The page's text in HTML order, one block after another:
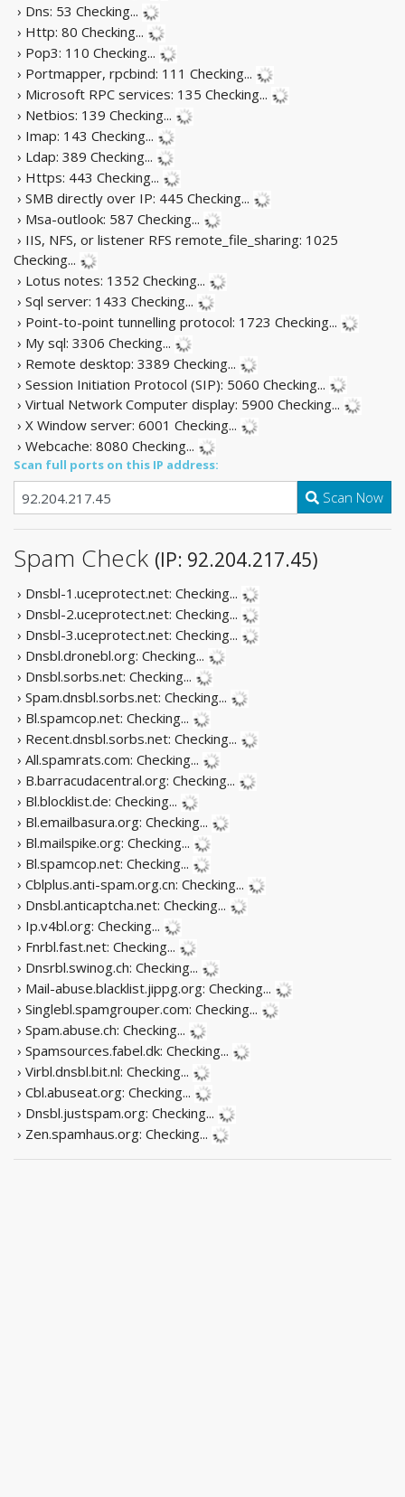
› Dns: 53 Checking...
› Http: 80 Checking...
› Pop3: 110 Checking...
› Portmapper, rpcbind: 111 Checking...
› Microsoft RPC services: 135 Checking...
› Netbios: 139 Checking...
› Imap: 143 Checking...
› Ldap: 389 Checking...
› Https: 443 Checking...
› SMB directly over IP: 445 Checking...
› Msa-outlook: 587 Checking...
› IIS, NFS, or listener RFS remote_file_sharing: 1025
Checking...
› Lotus notes: 1352 Checking...
› Sql server: 1433 Checking...
› Point-to-point tunnelling protocol: 1723 Checking...
› My sql: 3306 Checking...
› Remote desktop: 3389 Checking...
› Session Initiation Protocol (SIP): 5060 Checking...
› Virtual Network Computer display: 5900 Checking...
› X Window server: 6001 Checking...
› Webcache: 8080 Checking...
Scan full ports on this IP address:
Scan Now
Spam Check (IP: 92.204.217.45)
› Dnsbl-1.uceprotect.net: Checking...
› Dnsbl-2.uceprotect.net: Checking...
› Dnsbl-3.uceprotect.net: Checking...
› Dnsbl.dronebl.org: Checking...
› Dnsbl.sorbs.net: Checking...
› Spam.dnsbl.sorbs.net: Checking...
› Bl.spamcop.net: Checking...
› Recent.dnsbl.sorbs.net: Checking...
› All.spamrats.com: Checking...
› B.barracudacentral.org: Checking...
› Bl.blocklist.de: Checking...
› Bl.emailbasura.org: Checking...
› Bl.mailspike.org: Checking...
› Bl.spamcop.net: Checking...
› Cblplus.anti-spam.org.cn: Checking...
› Dnsbl.anticaptcha.net: Checking...
› Ip.v4bl.org: Checking...
› Fnrbl.fast.net: Checking...
› Dnsrbl.swinog.ch: Checking...
› Mail-abuse.blacklist.jippg.org: Checking...
› Singlebl.spamgrouper.com: Checking...
› Spam.abuse.ch: Checking...
› Spamsources.fabel.dk: Checking...
› Virbl.dnsbl.bit.nl: Checking...
› Cbl.abuseat.org: Checking...
› Dnsbl.justspam.org: Checking...
› Zen.spamhaus.org: Checking...